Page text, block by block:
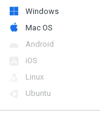
Windows
Mac OS
Android
iOS
Linux
Ubuntu